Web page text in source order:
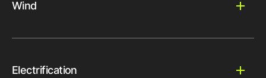
Wind
Electrification